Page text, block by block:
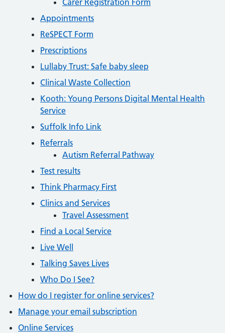
Carer Registration Form
Appointments
ReSPECT Form
Prescriptions
Lullaby Trust: Safe baby sleep
Clinical Waste Collection
Kooth: Young Persons Digital Mental Health
Service
Suffolk Info Link
Referrals
Autism Referral Pathway
Test results
Think Pharmacy First
Clinics and Services
Travel Assessment
Find a Local Service
Live Well
Talking Saves Lives
Who Do I See?
How do I register for online services?
Manage your email subscription
Online Services